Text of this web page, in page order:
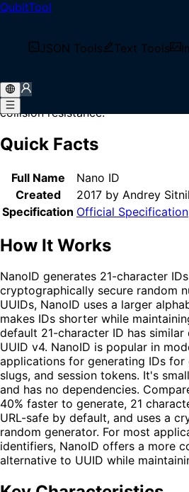
QubitTool
JSON Tools Text Tools
Home/Glossary
What is NanoID?
generator for JavaScript. It
that are shorter than UUIDs while
collision resistance.
Quick Facts
Full Name
Nano ID
Created
2017 by Andrey
Specification Official Specification
How It Works
NanoID generates 21-character
cryptographically secure random
UUIDs, NanoID uses a larger
makes IDs shorter while
default 21-character ID has
UUID v4. NanoID is popular in
applications for generating IDs for
slugs, and session tokens. It's
and has no dependencies.
40% faster to generate, 21
URL-safe by default, and uses a
random generator. For most
identifiers, NanoID offers a more
alternative to UUID while